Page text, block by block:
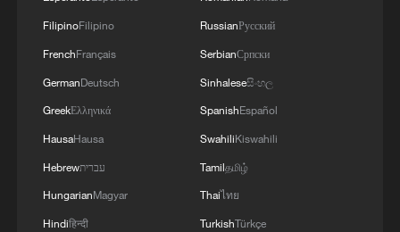
U.S. deports military family members
Will AI raise the next generation?
How to plan a giant panda birthday party
FilipinoFilipino
FrenchFrançais
GermanDeutsch
GreekΕλληνικά
HausaHausa
Hebrewעברית
HungarianMagyar
Hindiहिन्दी
RussianРусский
SerbianСрпски
Sinhaleseසිංහල
SpanishEspañol
SwahiliKiswahili
Tamilதமிழ்
Thaiไทย
TurkishTürkçe